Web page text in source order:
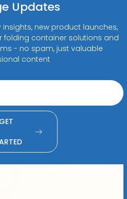
Updates
insights, new product launches,
folding container solutions and
- no spam, just valuable
content
GET